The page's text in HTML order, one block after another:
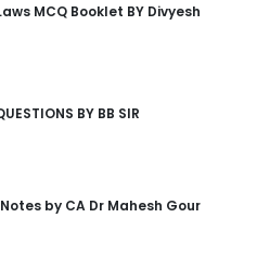
MCQ Booklet BY Divyesh
BY BB SIR
by CA Dr Mahesh Gour